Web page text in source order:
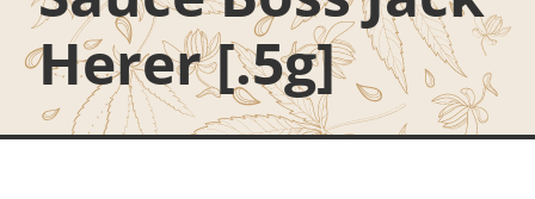
Herer [.5g]